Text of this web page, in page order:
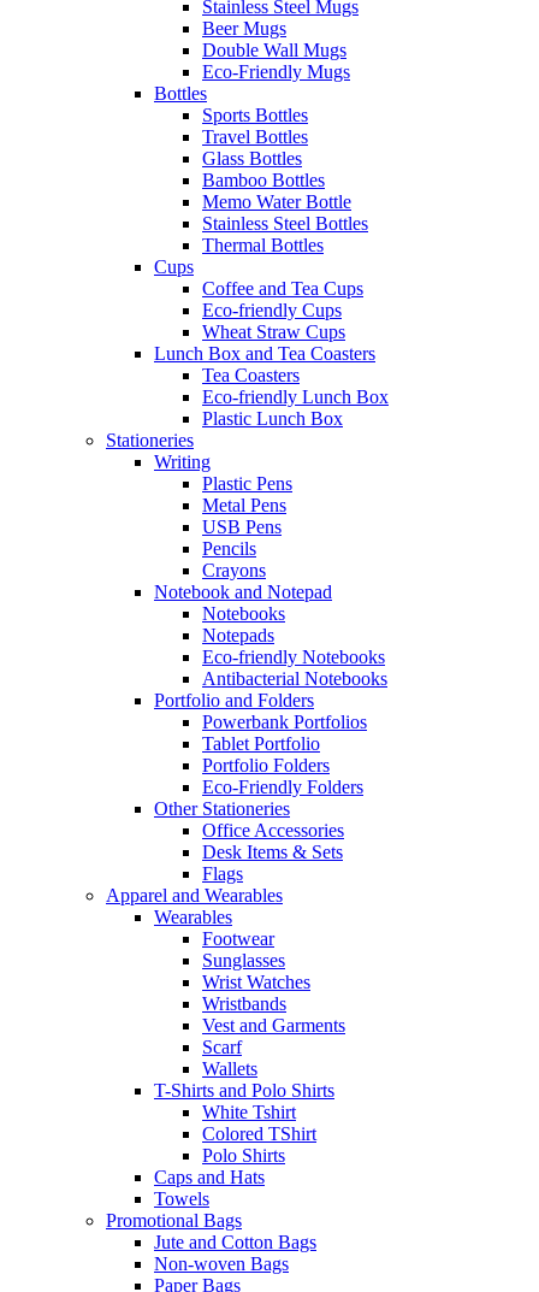
Stainless Steel Mugs
Beer Mugs
Double Wall Mugs
Eco-Friendly Mugs
Bottles
Sports Bottles
Travel Bottles
Glass Bottles
Bamboo Bottles
Memo Water Bottle
Stainless Steel Bottles
Thermal Bottles
Cups
Coffee and Tea Cups
Eco-friendly Cups
Wheat Straw Cups
Lunch Box and Tea Coasters
Tea Coasters
Eco-friendly Lunch Box
Plastic Lunch Box
Stationeries
Writing
Plastic Pens
Metal Pens
USB Pens
Pencils
Crayons
Notebook and Notepad
Notebooks
Notepads
Eco-friendly Notebooks
Antibacterial Notebooks
Portfolio and Folders
Powerbank Portfolios
Tablet Portfolio
Portfolio Folders
Eco-Friendly Folders
Other Stationeries
Office Accessories
Desk Items & Sets
Flags
Apparel and Wearables
Wearables
Footwear
Sunglasses
Wrist Watches
Wristbands
Vest and Garments
Scarf
Wallets
T-Shirts and Polo Shirts
White Tshirt
Colored TShirt
Polo Shirts
Caps and Hats
Towels
Promotional Bags
Jute and Cotton Bags
Non-woven Bags
Paper Bags